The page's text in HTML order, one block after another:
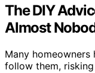
The DIY
Almost
Many
follow them,